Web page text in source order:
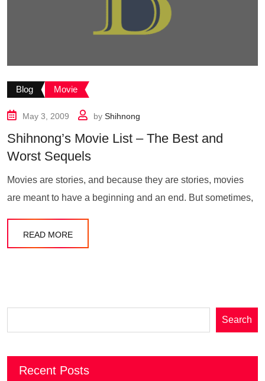
Blog Movie
May 3, 2009 by Shihnong
Shihnong’s Movie List – The Best and
Worst Sequels
Movies are stories, and because they are stories, movies
are meant to have a beginning and an end. But sometimes,
READ MORE
Search
Recent Posts